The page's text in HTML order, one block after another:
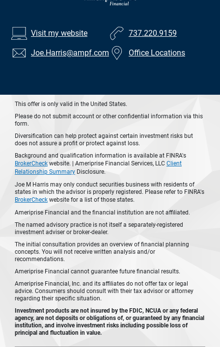
Visit my website 737.220.9159
Joe.Harris@ampf.com Office Locations
This offer is only valid in the United States.
Please do not submit account or other confidential information via this
form.
Diversification can help protect against certain investment risks but
does not assure a profit or protect against loss.
Background and qualification information is available at FINRA's
BrokerCheck website. | Ameriprise Financial Services, LLC Client
Relationship Summary Disclosure.
Joe M Harris may only conduct securities business with residents of
states in which the advisor is properly registered. Please refer to FINRA's
BrokerCheck website for a list of those states.
Ameriprise Financial and the financial institution are not affiliated.
The named advisory practice is not itself a separately-registered
investment adviser or broker-dealer.
The initial consultation provides an overview of financial planning
concepts. You will not receive written analysis and/or
recommendations.
Ameriprise Financial cannot guarantee future financial results.
Ameriprise Financial, Inc. and its affiliates do not offer tax or legal
advice. Consumers should consult with their tax advisor or attorney
regarding their specific situation.
Investment products are not insured by the FDIC, NCUA or any federal
agency, are not deposits or obligations of, or guaranteed by any financial
institution, and involve investment risks including possible loss of
principal and fluctuation in value.